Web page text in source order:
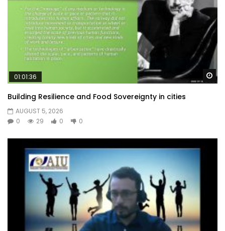
01:01:36
Building Resilience and Food Sovereignty in cities
AUGUST 5, 2026
0
29 0 0